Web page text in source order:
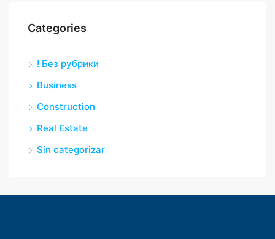
Categories
! Без рубрики
Business
Construction
Real Estate
Sin categorizar